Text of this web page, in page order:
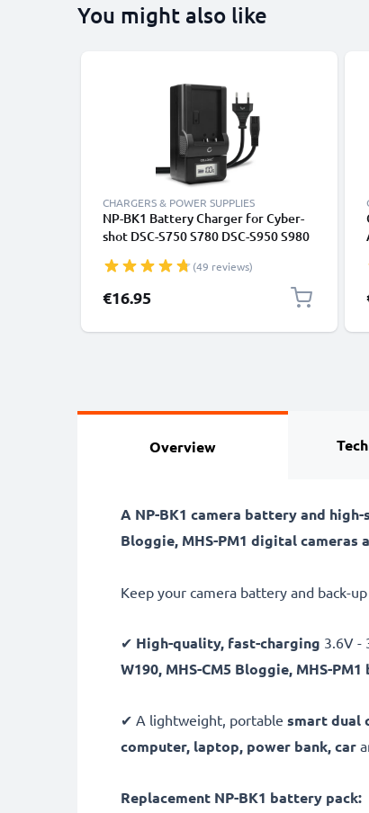
You might also like
CHARGERS & POWER SUPPLIES
NP-BK1 Battery Charger for Cyber-
shot DSC-S750 S780 DSC-S950 S980
CM5 MHS-PM1 MHS-PM5 Camera
Batteries from CELLONIC
(49 reviews)
€16.95
Overview
A NP-BK1 camera battery and high-
Bloggie, MHS-PM1 digital cameras
Keep your camera battery and back-
✔ High-quality, fast-charging 3.6V -
W190, MHS-CM5 Bloggie, MHS-
✔ A lightweight, portable smart dual
computer, laptop, power bank,car
Replacement NP-BK1 battery pack: